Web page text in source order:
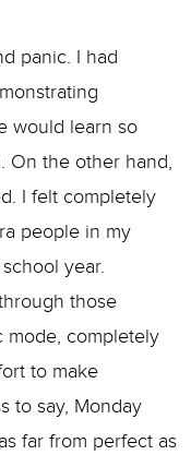
panic. I had
would learn so
On the other hand,
I felt completely
people in my
year.
those
mode, completely
to make
to say, Monday
far from perfect as